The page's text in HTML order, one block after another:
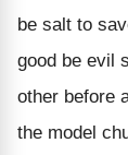
be salt to
good be evil
other before
the model